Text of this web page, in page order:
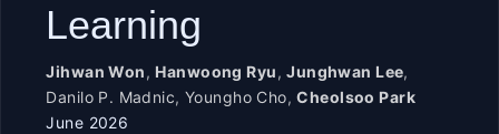
Learning
Jihwan Won, Hanwoong Ryu,Junghwan Lee,
Danilo P. Madnic, Youngho Cho,Cheolsoo Park
June 2026